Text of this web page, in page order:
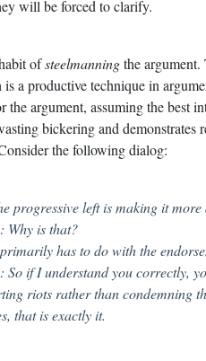
will be forced to clarify.
ofsteelmanningthe
a productive technique in
the argument, assuming the best
bickering and
the following dialog:
progressive left is making it
Why is that?
has to do with the
So if I understand you correctly,
riots rather than condemning
that is exactly it.